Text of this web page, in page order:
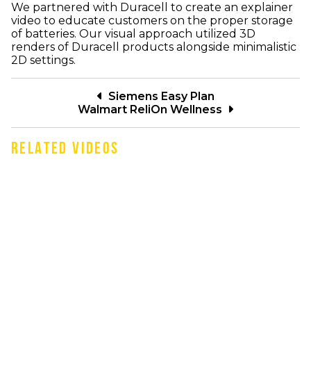
We partnered with Duracell to create an explainer
video to educate customers on the proper storage
of batteries. Our visual approach utilized 3D
renders of Duracell products alongside minimalistic
2D settings.
Siemens Easy Plan
Walmart ReliOn Wellness
RELATED VIDEOS